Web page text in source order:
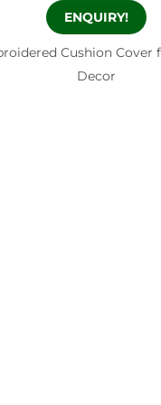
ENQUIRY!
Cushion Cover
Decor